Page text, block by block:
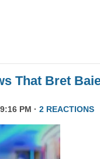
That Bret
PM · 2 REACTIONS